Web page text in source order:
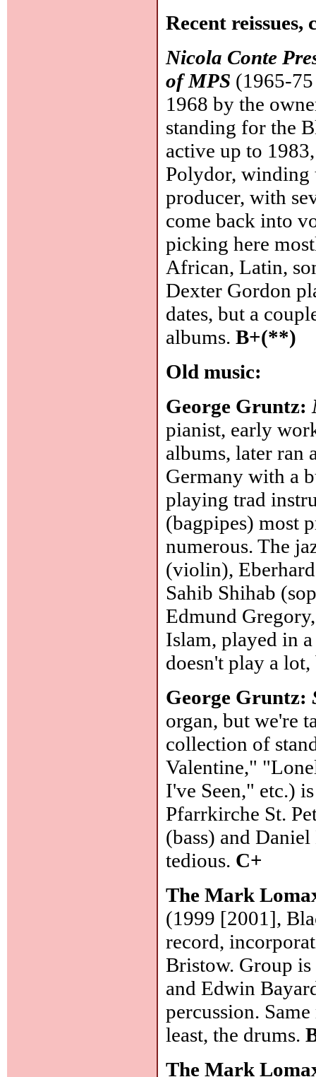
Recent
Nicola Conte
of MPS (1965-
1968 by the
standing for the
active up to
Polydor, winding
producer, with
come back into
picking here
African, Latin,
Dexter Gordon
dates, but a
albums.B+(**)
Old music:
George Gruntz:
pianist, early
albums, later ran
Germany with a
playing trad
(bagpipes) most
numerous. The
(violin),
Sahib Shihab
Edmund
Islam, played in
doesn't play a
George Gruntz:
organ, but we're
collection of
Valentine,"
I've Seen," etc.)
Pfarrkirche St.
(bass) and
tedious. C+
The Mark
(1999 [2001],
record,
Bristow. Group is
and Edwin
percussion.
least, the drums.
The Mark